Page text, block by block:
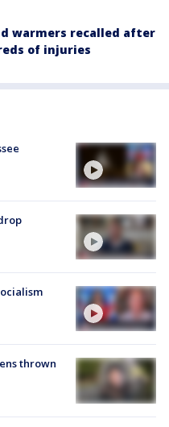
warmers recalled after
of injuries
thrown